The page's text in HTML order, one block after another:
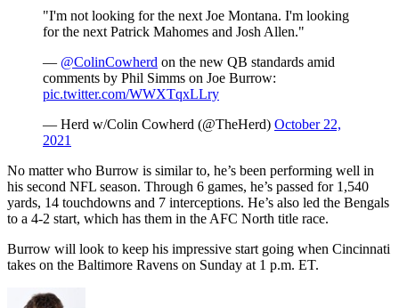
"I'm not looking for the next Joe Montana. I'm looking
for the next Patrick Mahomes and Josh Allen."
— @ColinCowherd on the new QB standards amid
comments by Phil Simms on Joe Burrow:
pic.twitter.com/WWXTqxLLry
— Herd w/Colin Cowherd (@TheHerd) October 22,
2021
No matter who Burrow is similar to, he’s been performing well in
his second NFL season. Through 6 games, he’s passed for 1,540
yards, 14 touchdowns and 7 interceptions. He’s also led the Bengals
to a 4-2 start, which has them in the AFC North title race.
Burrow will look to keep his impressive start going when Cincinnati
takes on the Baltimore Ravens on Sunday at 1 p.m. ET.